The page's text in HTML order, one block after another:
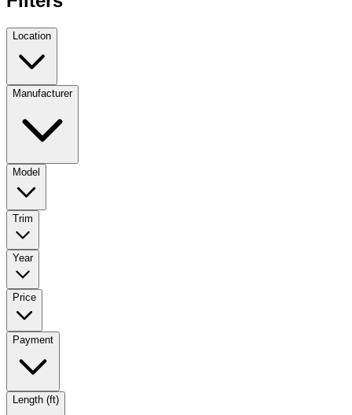
Location
Manufacturer
Model
Trim
Year
Price
Payment
Length (ft)